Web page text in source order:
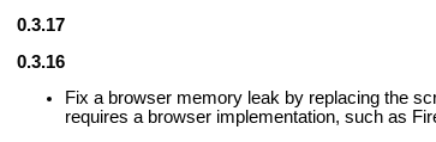
0.3.17
0.3.16
Fix a browser memory leak by replacing the
requires a browser implementation, such as